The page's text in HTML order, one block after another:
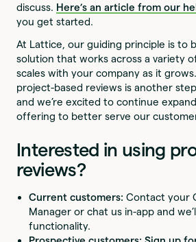
discuss. Here’s an article from our
you get started.
At Lattice, our guiding principle is to
solution that works across a variety
scales with your company as it
project-based reviews is another
and we’re excited to continue
offering to better serve our
Interested in using
reviews?
Current customers:Contact your
Manager or chat us in-app and
functionality.